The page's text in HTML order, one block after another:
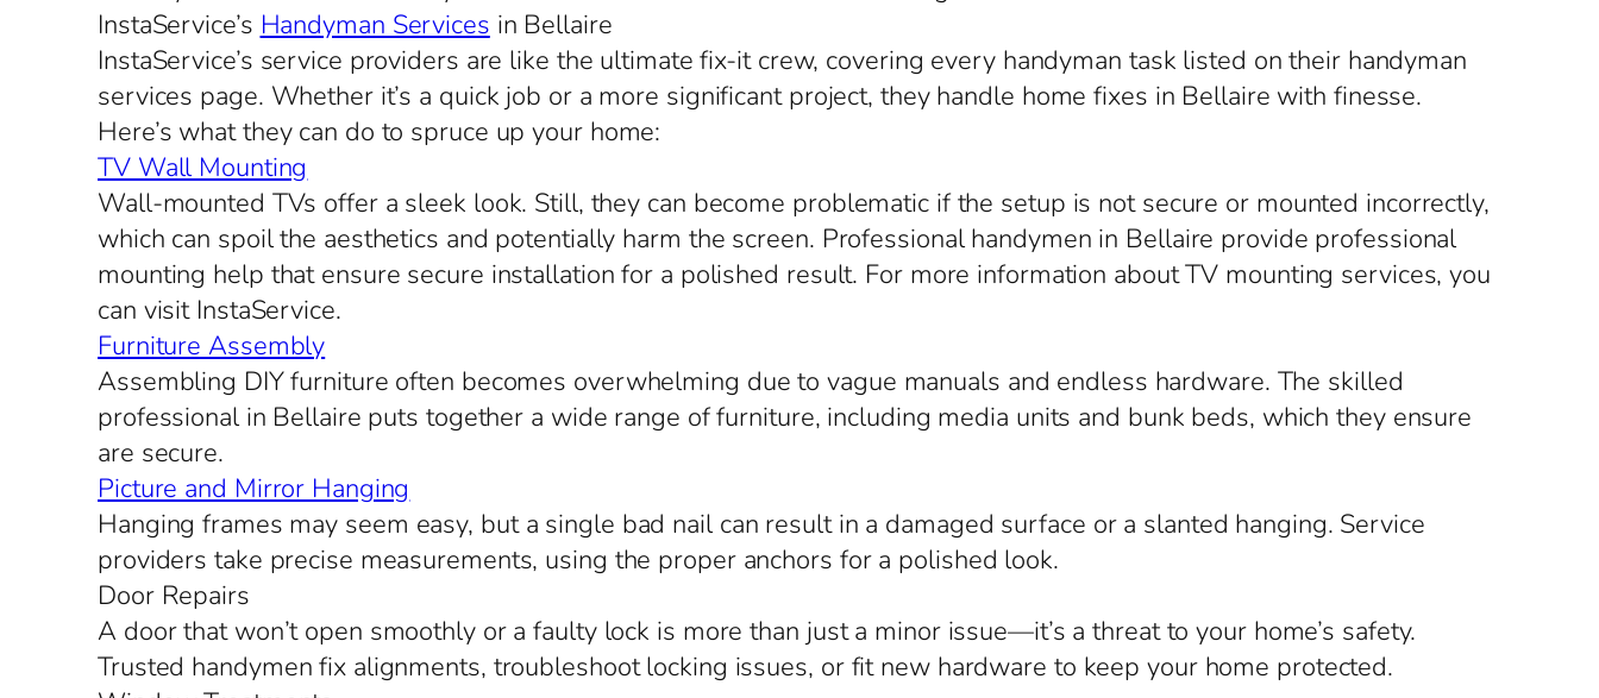
InstaService’s Handyman Services in Bellaire
InstaService’s service providers are like the ultimate fix-it crew, covering every handyman task listed on their handyman
services page. Whether it’s a quick job or a more significant project, they handle home fixes in Bellaire with finesse.
Here’s what they can do to spruce up your home:
TV Wall Mounting
Wall-mounted TVs offer a sleek look. Still, they can become problematic if the setup is not secure or mounted incorrectly,
which can spoil the aesthetics and potentially harm the screen. Professional handymen in Bellaire provide professional
mounting help that ensure secure installation for a polished result. For more information about TV mounting services, you
can visit InstaService.
Furniture Assembly
Assembling DIY furniture often becomes overwhelming due to vague manuals and endless hardware. The skilled
professional in Bellaire puts together a wide range of furniture, including media units and bunk beds, which they ensure
are secure.
Picture and Mirror Hanging
Hanging frames may seem easy, but a single bad nail can result in a damaged surface or a slanted hanging. Service
providers take precise measurements, using the proper anchors for a polished look.
Door Repairs
A door that won’t open smoothly or a faulty lock is more than just a minor issue—it’s a threat to your home’s safety.
Trusted handymen fix alignments, troubleshoot locking issues, or fit new hardware to keep your home protected.